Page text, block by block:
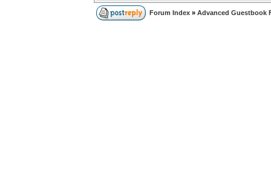
Forum Index » Advanced Guestbook